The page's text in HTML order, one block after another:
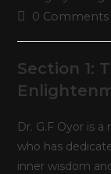
0 Comments
Section 1:
Dr. G.F Oyor is
who has
inner wisdom